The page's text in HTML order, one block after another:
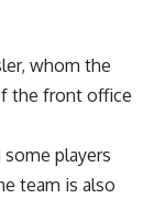
whom the
the front office
players
team is also